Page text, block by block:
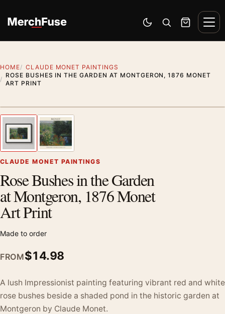
Switch to dark mode
Open search
Cart
HOME
CLAUDE MONET PAINTINGS
ROSE BUSHES IN THE GARDEN AT MONTGERON, 1876 MONET
ART PRINT
Previous image
CLAUDE MONET PAINTINGS
Rose Bushes in the Garden
at Montgeron, 1876 Monet
Art Print
Made to order
FROM$14.98
A lush Impressionist painting featuring vibrant red and white
rose bushes beside a shaded pond in the historic garden at
Montgeron by Claude Monet.